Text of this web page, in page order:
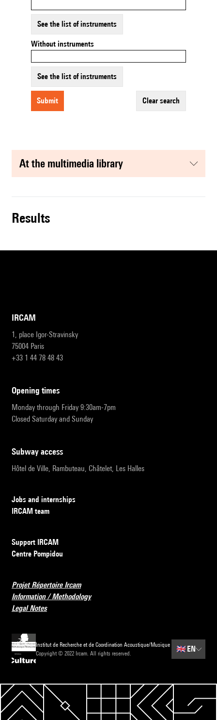
See the list of instruments
Without instruments
See the list of instruments
submit clear search
at the multimedia library
results
IRCAM
1, place Igor-Stravinsky
75004 Paris
+33 1 44 78 48 43
opening times
Monday through Friday 9:30am-7pm
Closed Saturday and Sunday
subway access
Hôtel de Ville, Rambuteau, Châtelet, Les Halles
Jobs and internships
IRCAM team
Support IRCAM
Centre Pompidou
Projet Répertoire Ircam
Information / Methodology
Legal Notes
Institut de Recherche et de Coordination Acoustique/Musique
Copyright © 2022 Ircam. All rights reserved.
🇬🇧EN